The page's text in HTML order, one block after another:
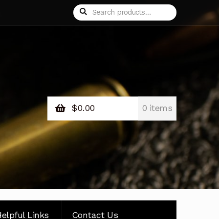
Search
for:
Search
$0.00 0 items
Links Contact Us